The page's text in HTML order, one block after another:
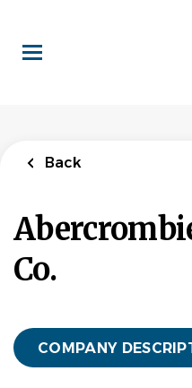
main
content
Back
Co.
COMPANY